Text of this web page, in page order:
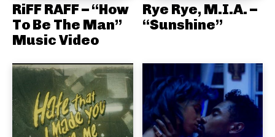
RiFF RAFF – “How
To Be The Man”
Music Video
Rye Rye, M.I.A. –
“Sunshine”